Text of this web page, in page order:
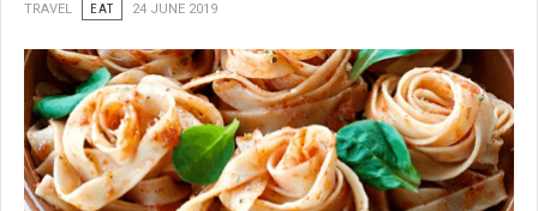
TRAVEL EAT 24 JUNE 2019